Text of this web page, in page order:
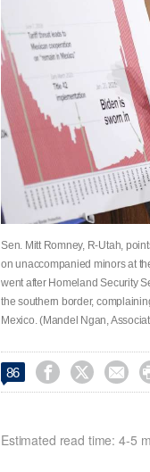
Sen. Mitt Romney, R-Utah,
on unaccompanied minors at
went after Homeland Security
the southern border,
Mexico. (Mandel Ngan,
86   
Estimated read time: 4-5